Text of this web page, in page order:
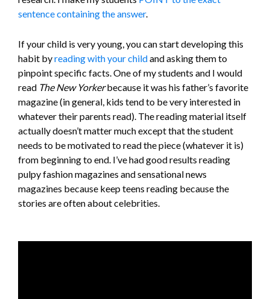
sentence containing the answer.
If your child is very young, you can start developing this
habit byreading with your childand asking them to
pinpoint specific facts. One of my students and I would
read The New Yorkerbecause it was his father’s favorite
magazine (in general, kids tend to be very interested in
whatever their parents read). The reading material itself
actually doesn’t matter much except that the student
needs to be motivated to read the piece (whatever it is)
from beginning to end. I’ve had good results reading
pulpy fashion magazines and sensational news
magazines because keep teens reading because the
stories are often about celebrities.